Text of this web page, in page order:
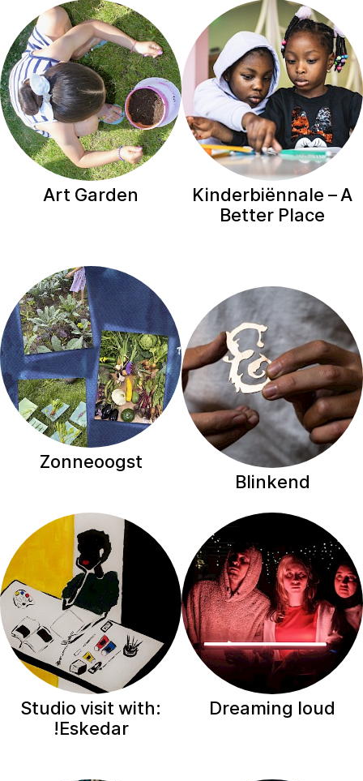
Kinderbiënnale – A
Better Place
Art Garden
Blinkend
Zonneoogst
Dreaming loud
Studio visit with:
Eskedar!